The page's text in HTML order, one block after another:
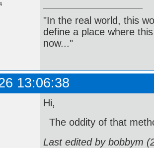
"In the real world, this
define a place where
now..."
13:06:38
Hi,
The oddity of that
Last edited by bobbym